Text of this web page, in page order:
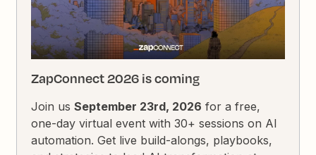
ZapConnect 2026 is coming
Join usSeptember 23rd, 2026 for a free,
one-day virtual event with 30+ sessions on AI
automation. Get live build-alongs, playbooks,